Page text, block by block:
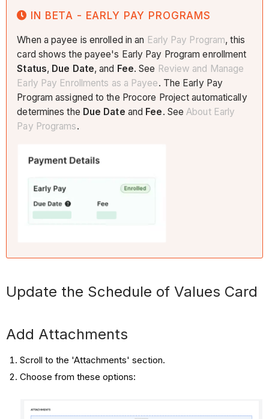
IN BETA - EARLY PAY PROGRAMS
When a payee is enrolled in an Early Pay Program, this
card shows the payee's Early Pay Program enrollment
Status, Due Date, and Fee. See Review and Manage
Early Pay Enrollments as a Payee. The Early Pay
Program assigned to the Procore Project automatically
determines the Due Date and Fee. SeeAbout Early
Pay Programs.
​​Update the Schedule of Values Card
Add Attachments
Scroll to the 'Attachments' section.
Choose from these options: